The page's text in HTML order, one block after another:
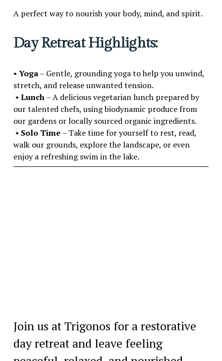
A perfect way to nourish your body, mind, and spirit.
Day Retreat Highlights:
• Yoga – Gentle, grounding yoga to help you unwind,
stretch, and release unwanted tension.
• Lunch – A delicious vegetarian lunch prepared by
our talented chefs, using biodynamic produce from
our gardens or locally sourced organic ingredients.
• Solo Time – Take time for yourself to rest, read,
walk our grounds, explore the landscape, or even
enjoy a refreshing swim in the lake.
Join us at Trigonos for a restorative
day retreat and leave feeling